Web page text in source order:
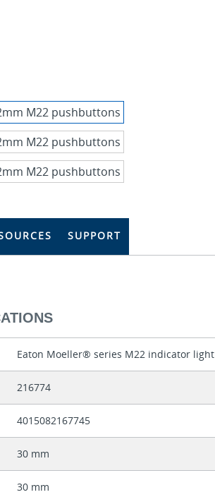
SUPPORT
Eaton Moeller® series M22 indicator light
216774
4015082167745
30 mm
30 mm